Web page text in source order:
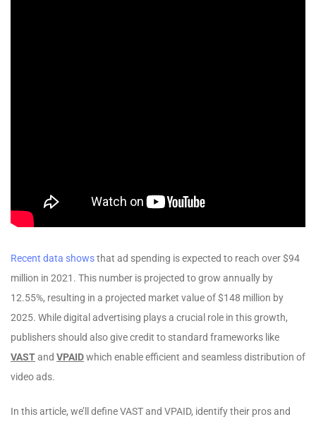
Recent data showsthat ad spending is expected to reach over $94
million in 2021. This number is projected to grow annually by
12.55%, resulting in a projected market value of $148 million by
2025. While digital advertising plays a crucial role in this growth,
publishers should also give credit to standard frameworks like
VASTand VPAIDwhich enable efficient and seamless distribution of
video ads.
In this article, we’ll define VAST and VPAID, identify their pros and